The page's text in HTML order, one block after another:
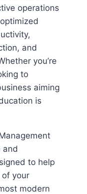
operations
and
you’re
to
aiming
is
and
to help
your
modern